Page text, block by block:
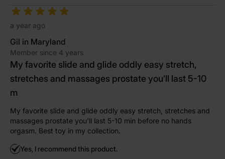
a year ago
Gil in Maryland
Member since 4 years
My favorite slide and glide oddly easy stretch,
stretches and massages prostate you’ll last 5-10
m
My favorite slide and glide oddly easy stretch, stretches and
massages prostate you’ll last 5-10 min before no hands
orgasm. Best toy in my collection.
Yes, I recommend this product.